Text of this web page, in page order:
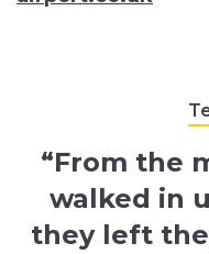
“From the
walked in
they left